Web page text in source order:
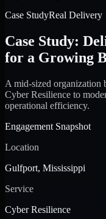
Case StudyReal Delivery
Case Study:
for a Growing
A mid-sized organization
Cyber Resilience to
operational efficiency.
Engagement Snapshot
Location
Gulfport, Mississippi
Service
Cyber Resilience